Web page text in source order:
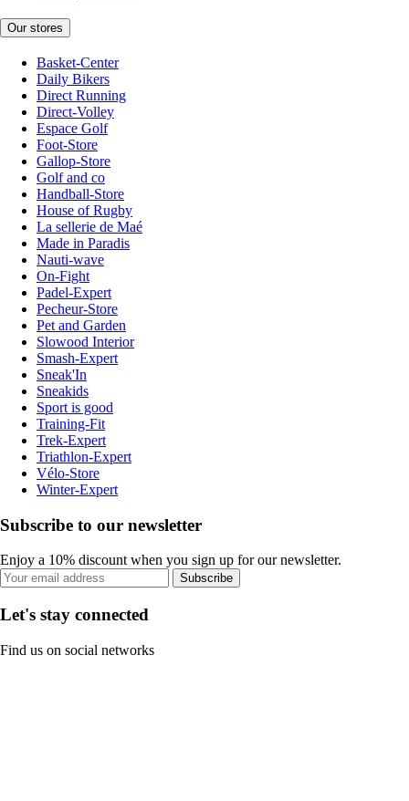
Our stores
Basket-Center
Daily Bikers
Direct Running
Direct-Volley
Espace Golf
Foot-Store
Gallop-Store
Golf and co
Handball-Store
House of Rugby
La sellerie de Maé
Made in Paradis
Nauti-wave
On-Fight
Padel-Expert
Pecheur-Store
Pet and Garden
Slowood Interior
Smash-Expert
Sneak'In
Sneakids
Sport is good
Training-Fit
Trek-Expert
Triathlon-Expert
Vélo-Store
Winter-Expert
Subscribe to our newsletter
Enjoy a 10% discount when you sign up for our newsletter.
Subscribe
Let's stay connected
Find us on social networks